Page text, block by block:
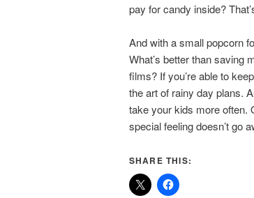
pay for candy inside?
And with a small popcorn
What’s better than saving
films? If you’re able to
the art of rainy day plans.
take your kids more often.
special feeling doesn’t go
SHARE THIS: